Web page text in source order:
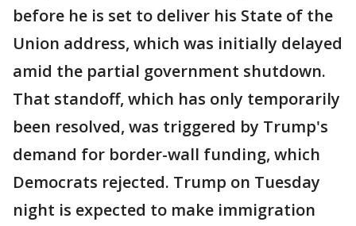
before he is set to deliver his State of the
Union address, which was initially delayed
amid the partial government shutdown.
That standoff, which has only temporarily
been resolved, was triggered by Trump's
demand for border-wall funding, which
Democrats rejected. Trump on Tuesday
night is expected to make immigration